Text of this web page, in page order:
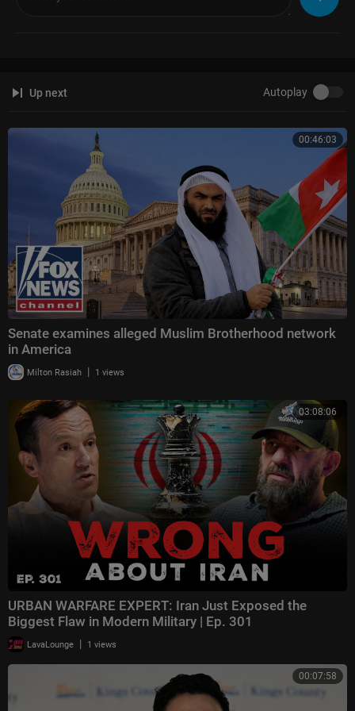
Up next Autoplay
00:46:03
Senate examines alleged Muslim Brotherhood network
in America
Milton Rasiah | 1 views
03:08:06
URBAN WARFARE EXPERT: Iran Just Exposed the
Biggest Flaw in Modern Military | Ep. 301
LavaLounge | 1 views
00:07:58